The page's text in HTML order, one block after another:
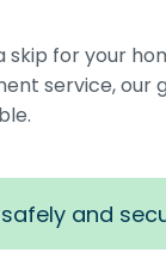
for your
service, our
and